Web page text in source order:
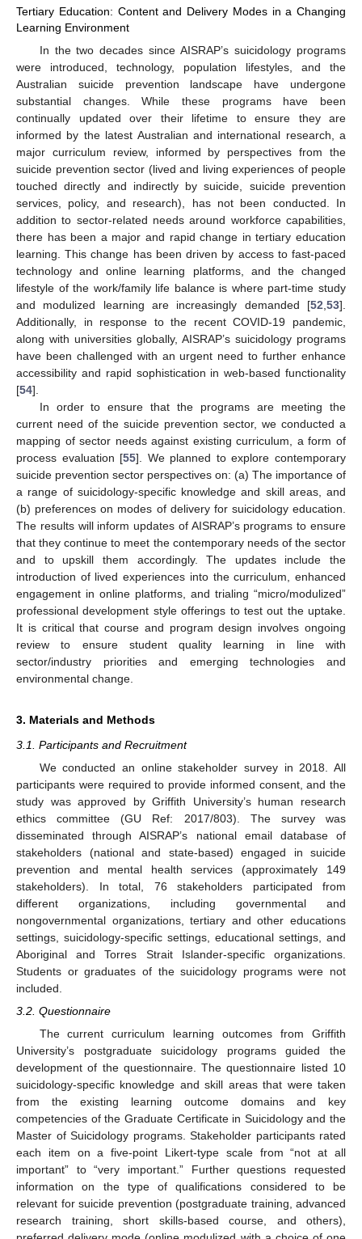
Tertiary Education: Content and Delivery Modes in a Changing
Learning Environment
In the two decades since AISRAP’s suicidology programs
were introduced, technology, population lifestyles, and the
Australian suicide prevention landscape have undergone
substantial changes. While these programs have been
continually updated over their lifetime to ensure they are
informed by the latest Australian and international research, a
major curriculum review, informed by perspectives from the
suicide prevention sector (lived and living experiences of people
touched directly and indirectly by suicide, suicide prevention
services, policy, and research), has not been conducted. In
addition to sector-related needs around workforce capabilities,
there has been a major and rapid change in tertiary education
learning. This change has been driven by access to fast-paced
technology and online learning platforms, and the changed
lifestyle of the work/family life balance is where part-time study
and modulized learning are increasingly demanded [52 53].
Additionally, in response to the recent COVID-19 pandemic,
along with universities globally, AISRAP’s suicidology programs
have been challenged with an urgent need to further enhance
accessibility and rapid sophistication in web-based functionality
[54].
In order to ensure that the programs are meeting the
current need of the suicide prevention sector, we conducted a
mapping of sector needs against existing curriculum, a form of
process evaluation [55]. We planned to explore contemporary
suicide prevention sector perspectives on: (a) The importance of
a range of suicidology-specific knowledge and skill areas, and
(b) preferences on modes of delivery for suicidology education.
The results will inform updates of AISRAP’s programs to ensure
that they continue to meet the contemporary needs of the sector
and to upskill them accordingly. The updates include the
introduction of lived experiences into the curriculum, enhanced
engagement in online platforms, and trialing “micro/modulized”
professional development style offerings to test out the uptake.
It is critical that course and program design involves ongoing
review to ensure student quality learning in line with
sector/industry priorities and emerging technologies and
environmental change.
3. Materials and Methods
3.1. Participants and Recruitment
We conducted an online stakeholder survey in 2018. All
participants were required to provide informed consent, and the
study was approved by Griffith University’s human research
ethics committee (GU Ref: 2017/803). The survey was
disseminated through AISRAP’s national email database of
stakeholders (national and state-based) engaged in suicide
prevention and mental health services (approximately 149
stakeholders). In total, 76 stakeholders participated from
different organizations, including governmental and
nongovernmental organizations, tertiary and other educations
settings, suicidology-specific settings, educational settings, and
Aboriginal and Torres Strait Islander-specific organizations.
Students or graduates of the suicidology programs were not
included.
3.2. Questionnaire
The current curriculum learning outcomes from Griffith
University’s postgraduate suicidology programs guided the
development of the questionnaire. The questionnaire listed 10
suicidology-specific knowledge and skill areas that were taken
from the existing learning outcome domains and key
competencies of the Graduate Certificate in Suicidology and the
Master of Suicidology programs. Stakeholder participants rated
each item on a five-point Likert-type scale from “not at all
important” to “very important.” Further questions requested
information on the type of qualifications considered to be
relevant for suicide prevention (postgraduate training, advanced
research training, short skills-based course, and others),